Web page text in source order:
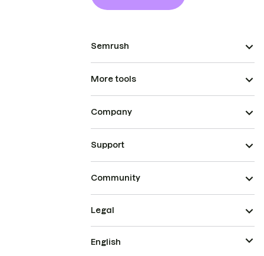
Semrush
More tools
Company
Support
Community
Legal
English